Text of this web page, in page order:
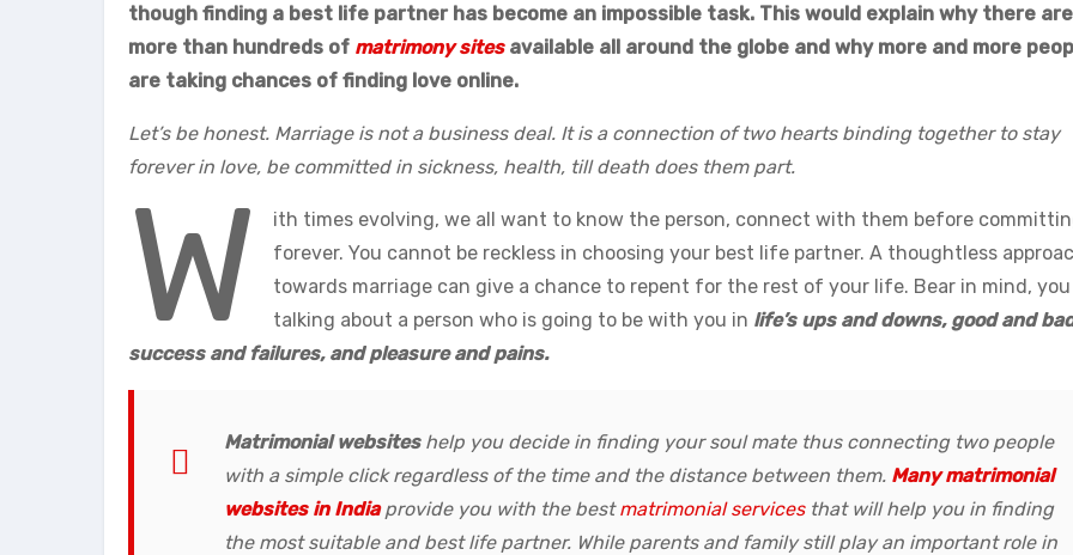
though finding a best life partner has become an impossible task. This would explain why there are
more than hundreds of matrimony sitesavailable all around the globe and why more and more
are taking chances of finding love online.
Let’s be honest. Marriage is not a business deal. It is a connection of two hearts binding together to stay
forever in love, be committed in sickness, health, till death does them part.
W
ith times evolving, we all want to know the person, connect with them before
forever. You cannot be reckless in choosing your best life partner. A thoughtless
towards marriage can give a chance to repent for the rest of your life. Bear in mind, you
talking about a person who is going to be with you in life’s ups and downs, good and
success and failures, and pleasure and pains.
Matrimonial websiteshelp you decide in finding your soul mate thus connecting two people
with a simple click regardless of the time and the distance between them. Many matrimonial
websites in Indiaprovide you with the bestmatrimonial servicesthat will help you in finding
the most suitable and best life partner. While parents and family still play an important role in